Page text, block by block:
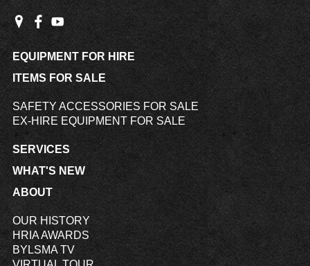
EQUIPMENT FOR HIRE
ITEMS FOR SALE
SAFETY ACCESSORIES FOR SALE
EX-HIRE EQUIPMENT FOR SALE
SERVICES
WHAT'S NEW
ABOUT
OUR HISTORY
HRIA AWARDS
BYLSMA TV